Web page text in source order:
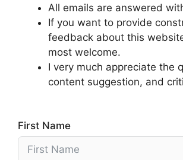
All emails are answered
If you want to provide
feedback about this
most welcome.
I very much appreciate the
content suggestion, and
First Name